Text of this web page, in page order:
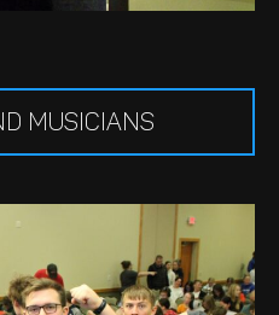
MUSICIANS